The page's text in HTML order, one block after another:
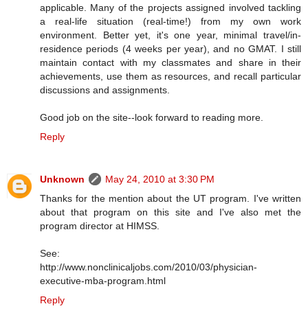
applicable. Many of the projects assigned involved tackling
a real-life situation (real-time!) from my own work
environment. Better yet, it's one year, minimal travel/in-
residence periods (4 weeks per year), and no GMAT. I still
maintain contact with my classmates and share in their
achievements, use them as resources, and recall particular
discussions and assignments.
Good job on the site--look forward to reading more.
Reply
Unknown
May 24, 2010 at 3:30 PM
Thanks for the mention about the UT program. I've written
about that program on this site and I've also met the
program director at HIMSS.
See:
http://www.nonclinicaljobs.com/2010/03/physician-
executive-mba-program.html
Reply